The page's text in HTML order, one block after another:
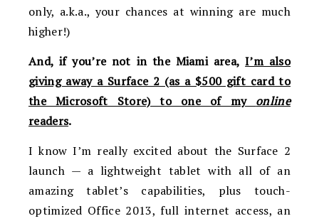
only, a.k.a., your chances at winning are much
higher!)
And, if you’re not in the Miami area,I’m also
giving away a Surface 2 (as a $500 gift card to
the Microsoft Store) to one of my online
readers.
I know I’m really excited about the Surface 2
launch — a lightweight tablet with all of an
amazing tablet’s capabilities, plus touch-
optimized Office 2013, full internet access, an